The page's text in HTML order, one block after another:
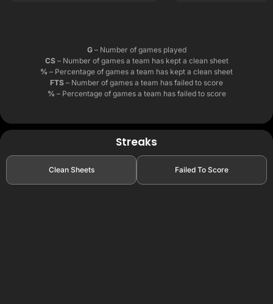
G– Number of games played
CS– Number of games a team has kept a clean sheet
% – Percentage of games a team has kept a clean sheet
FTS – Number of games a team has failed to score
% – Percentage of games a team has failed to score
Streaks
Clean Sheets Failed To Score